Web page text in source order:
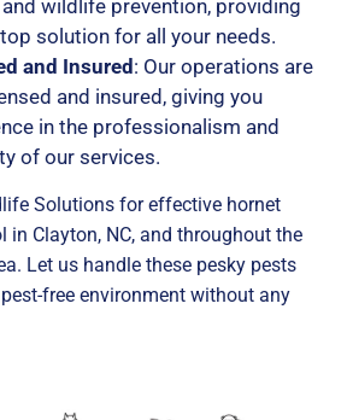
wildlife prevention, providing
solution for all your needs.
and Insured: Our operations are
and insured, giving you
in the professionalism and
of our services.
Solutions for effective hornet
in Clayton, NC, and throughout the
Let us handle these pesky pests
free environment without any